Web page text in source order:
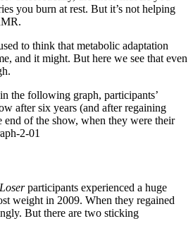
you burn at rest. But it’s not helping
to think that metabolic adaptation
and it might. But here we see that even
the following graph, participants’
after six years (and after regaining
end of the show, when they were their
participants experienced a huge
weight in 2009. When they regained
But there are two sticking